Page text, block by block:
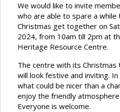
We would like to invite
who are able to spare a while
Christmas get together on
2024, from 10am till 2pm at
Heritage Resource Centre.
The centre with its
will look festive and inviting.
what could be nicer than a
enjoy the friendly
Everyone is welcome.